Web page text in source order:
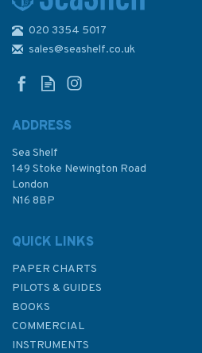
£35.00
020 3354 5017
sales@seashelf.co.uk
ADDRESS
Sea Shelf
149 Stoke Newington Road
London
N16 8BP
QUICK LINKS
PAPER CHARTS
PILOTS & GUIDES
BOOKS
COMMERCIAL
INSTRUMENTS